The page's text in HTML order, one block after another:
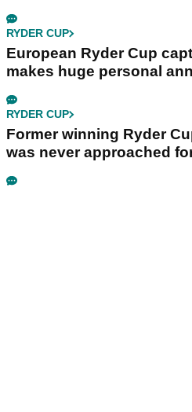
RYDER CUP
European Ryder Cup
makes huge personal
RYDER CUP
Former winning Ryder
was never approached